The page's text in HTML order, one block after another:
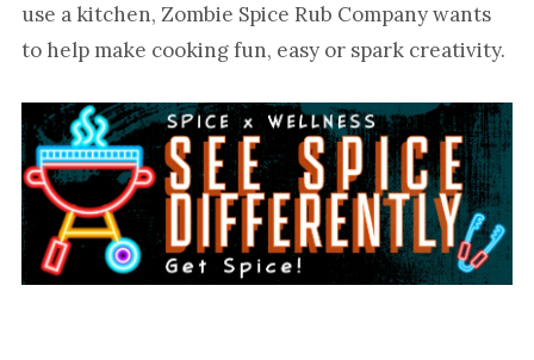
use a kitchen, Zombie Spice Rub Company wants
to help make cooking fun, easy or spark creativity.